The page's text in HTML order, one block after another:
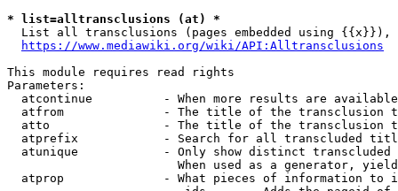
* list=alltransclusions (at) *
List all transclusions (pages embedded using {{x}}),
https://www.mediawiki.org/wiki/API:Alltransclusions
This module requires read rights
Parameters:
atcontinue          - When more results are
atfrom              - The title of the transclusion
atto                - The title of the transclusion
atprefix            - Search for all transcluded
atunique            - Only show distinct
When used as a generator,
atprop              - What pieces of information to